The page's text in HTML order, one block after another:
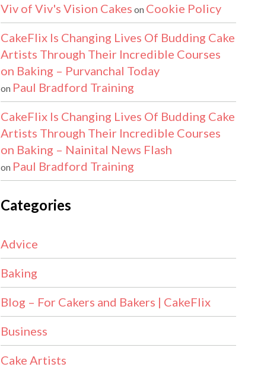
Viv of Viv's Vision Cakes on Cookie Policy
CakeFlix Is Changing Lives Of Budding Cake
Artists Through Their Incredible Courses
on Baking – Purvanchal Today
on Paul Bradford Training
CakeFlix Is Changing Lives Of Budding Cake
Artists Through Their Incredible Courses
on Baking – Nainital News Flash
on Paul Bradford Training
Categories
Advice
Baking
Blog – For Cakers and Bakers | CakeFlix
Business
Cake Artists